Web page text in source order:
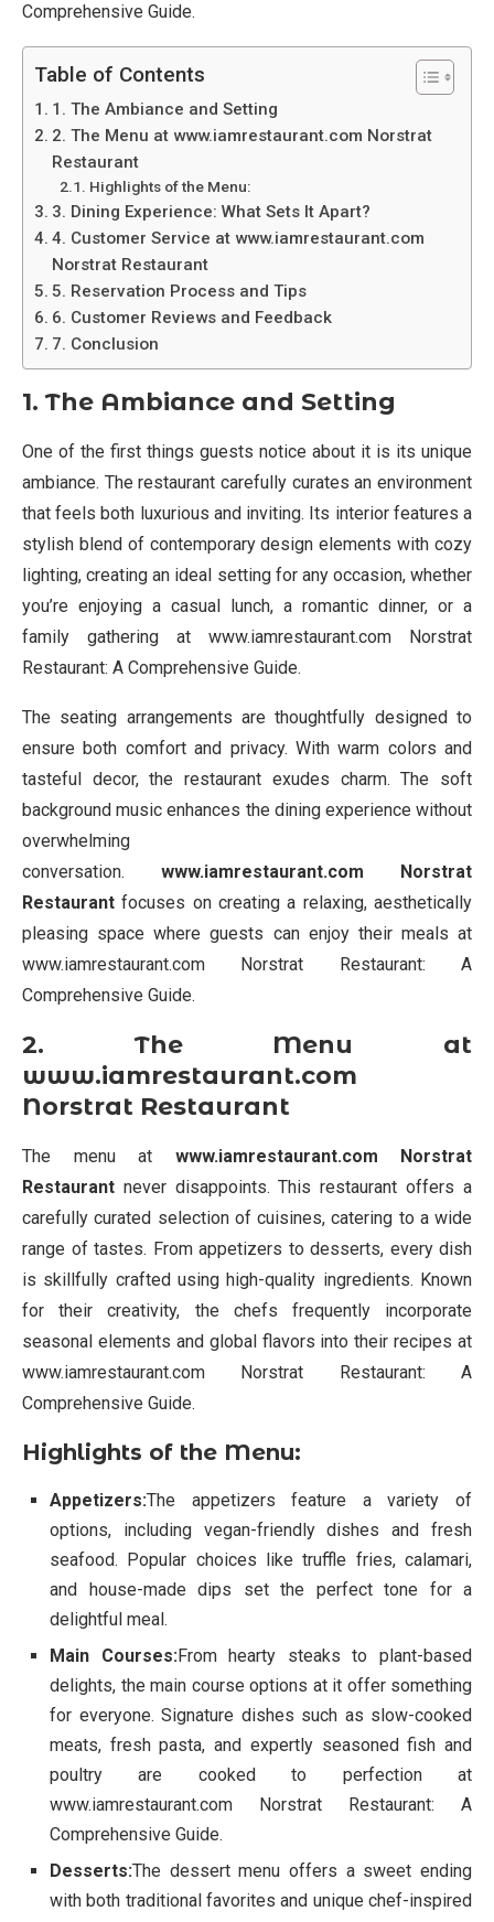
Comprehensive Guide.
Table of Contents
1. The Ambiance and Setting
2. The Menu at www.iamrestaurant.com Norstrat
Restaurant
Highlights of the Menu:
3. Dining Experience: What Sets It Apart?
4. Customer Service at www.iamrestaurant.com
Norstrat Restaurant
5. Reservation Process and Tips
6. Customer Reviews and Feedback
7. Conclusion
1. The Ambiance and Setting
One of the first things guests notice about it is its unique
ambiance. The restaurant carefully curates an environment
that feels both luxurious and inviting. Its interior features a
stylish blend of contemporary design elements with cozy
lighting, creating an ideal setting for any occasion, whether
you’re enjoying a casual lunch, a romantic dinner, or a
family gathering at www.iamrestaurant.com Norstrat
Restaurant: A Comprehensive Guide.
The seating arrangements are thoughtfully designed to
ensure both comfort and privacy. With warm colors and
tasteful decor, the restaurant exudes charm. The soft
background music enhances the dining experience without
overwhelming
conversation. www.iamrestaurant.com Norstrat
Restaurant focuses on creating a relaxing, aesthetically
pleasing space where guests can enjoy their meals at
www.iamrestaurant.com Norstrat Restaurant: A
Comprehensive Guide.
2. The Menu at
www.iamrestaurant.com
Norstrat Restaurant
The menu at www.iamrestaurant.com Norstrat
Restaurant never disappoints. This restaurant offers a
carefully curated selection of cuisines, catering to a wide
range of tastes. From appetizers to desserts, every dish
is skillfully crafted using high-quality ingredients. Known
for their creativity, the chefs frequently incorporate
seasonal elements and global flavors into their recipes at
www.iamrestaurant.com Norstrat Restaurant: A
Comprehensive Guide.
Highlights of the Menu:
Appetizers:The appetizers feature a variety of
options, including vegan-friendly dishes and fresh
seafood. Popular choices like truffle fries, calamari,
and house-made dips set the perfect tone for a
delightful meal.
Main Courses:From hearty steaks to plant-based
delights, the main course options at it offer something
for everyone. Signature dishes such as slow-cooked
meats, fresh pasta, and expertly seasoned fish and
poultry are cooked to perfection at
www.iamrestaurant.com Norstrat Restaurant: A
Comprehensive Guide.
Desserts:The dessert menu offers a sweet ending
with both traditional favorites and unique chef-inspired